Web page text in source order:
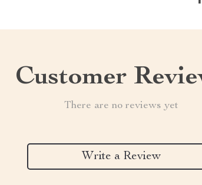
Customer
There are no reviews yet
Write a Review